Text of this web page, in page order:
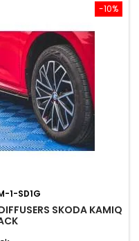
-10%
1-SD1G
SKODA KAMIQ